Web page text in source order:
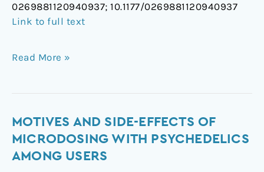
0269881120940937; 10.1177/0269881120940937
Link to full text
Read More »
MOTIVES AND SIDE-EFFECTS OF
MICRODOSING WITH PSYCHEDELICS
AMONG USERS
Motives
and
side-
effects